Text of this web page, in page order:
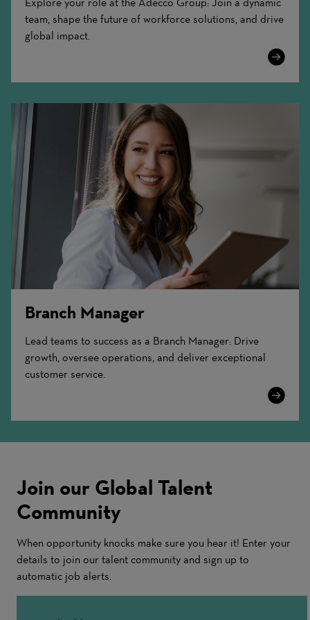
team, shape the future of workforce solutions, and drive
global impact.
Learn
Branch Manager
Lead teams to success as a Branch Manager: Drive
growth, oversee operations, and deliver exceptional
customer service.
Learn
Join our Global Talent
Community
When opportunity knocks make sure you hear it! Enter your
details to join our talent community and sign up to
automatic job alerts.